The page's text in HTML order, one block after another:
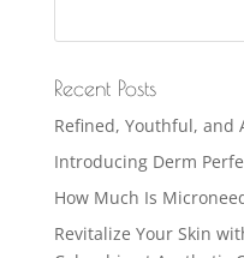
Recent Posts
Refined, Youthful, and
Introducing Derm
How Much Is
Revitalize Your Skin